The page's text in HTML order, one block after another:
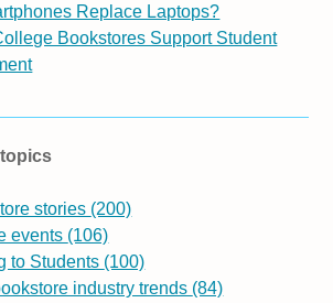
Replace Laptops?
Bookstores Support Student
stories (200)
events (106)
to Students (100)
industry trends (84)